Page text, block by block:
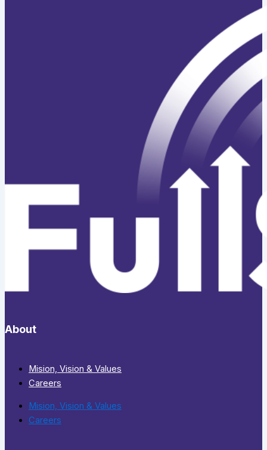
About
Mision, Vision & Values
Careers
Mision, Vision & Values
Careers